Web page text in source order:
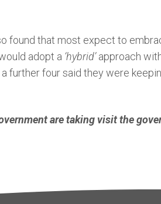
found that most expect to
adopt a ‘hybrid’approach
further four said they were
are taking visit the